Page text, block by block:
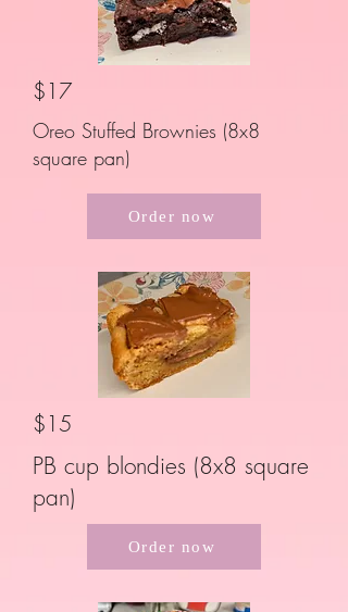
$17
Oreo Stuffed Brownies (8x8
square pan)
Order now
$15
PB cup blondies (8x8 square
pan)
Order now